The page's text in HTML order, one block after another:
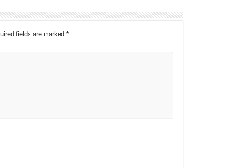
fields are marked *